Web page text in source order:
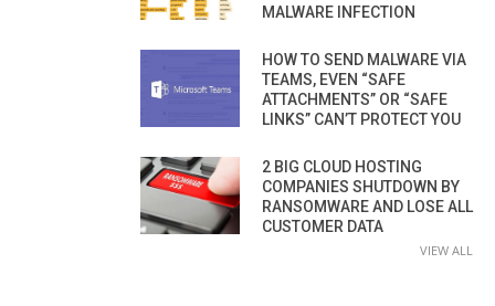
MALWARE INFECTION
HOW TO SEND MALWARE VIA
TEAMS, EVEN “SAFE
ATTACHMENTS” OR “SAFE
LINKS” CAN’T PROTECT YOU
2 BIG CLOUD HOSTING
COMPANIES SHUTDOWN BY
RANSOMWARE AND LOSE ALL
CUSTOMER DATA
VIEW ALL